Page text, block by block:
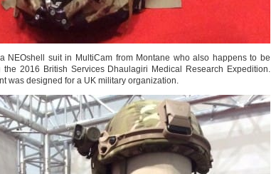
NEOshell suit in MultiCam from Montane who also happens to be
the 2016 British Services Dhaulagiri Medical Research Expedition.
was designed for a UK military organization.